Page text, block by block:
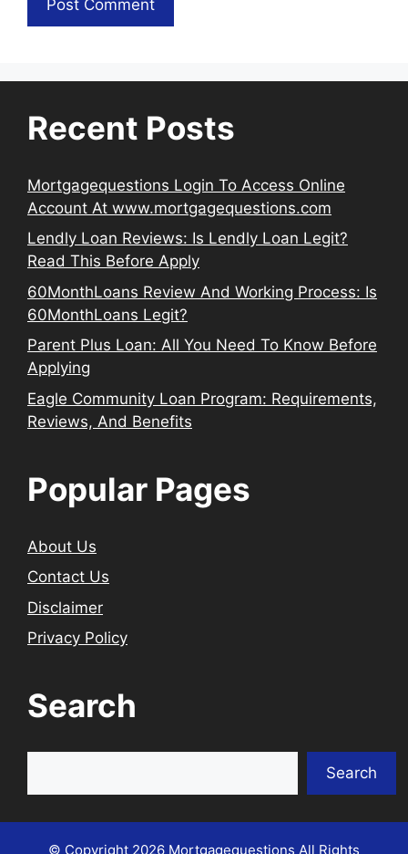
Recent Posts
Mortgagequestions Login To Access Online
Account At www.mortgagequestions.com
Lendly Loan Reviews: Is Lendly Loan Legit?
Read This Before Apply
60MonthLoans Review And Working Process: Is
60MonthLoans Legit?
Parent Plus Loan: All You Need To Know Before
Applying
Eagle Community Loan Program: Requirements,
Reviews, And Benefits
Popular Pages
About Us
Contact Us
Disclaimer
Privacy Policy
Search
Search
© Copyright 2026 Mortgagequestions All Rights